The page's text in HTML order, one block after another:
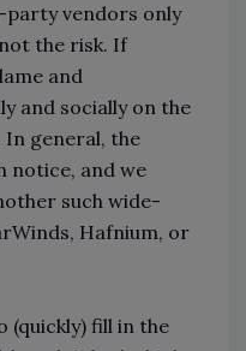
vendors only
the risk. If
and
and socially on the
In general, the
notice, and we
such wide-
Hafnium, or
(quickly) fill in the